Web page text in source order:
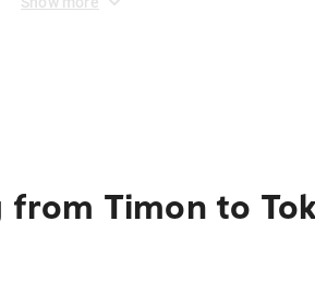
Timon to